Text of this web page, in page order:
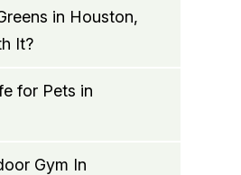
in Houston,
It?
for Pets in
Gym In